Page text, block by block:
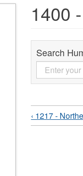
1400
Search
‹ 1217 -